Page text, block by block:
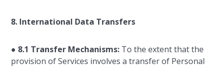
8. International Data Transfers
● 8.1 Transfer Mechanisms: To the extent that the
provision of Services involves a transfer of Personal